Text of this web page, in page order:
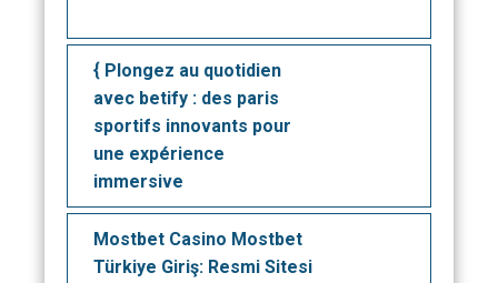
{ Plongez au quotidien
avec betify : des paris
sportifs innovants pour
une expérience
immersive
Mostbet Casino Mostbet
Türkiye Giriş: Resmi Sitesi